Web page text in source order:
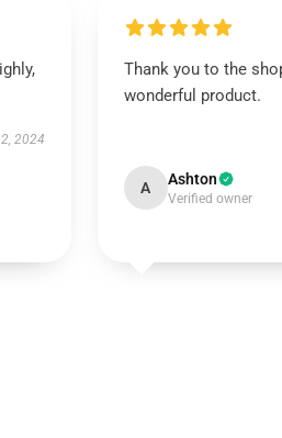
2024
Thank you to the
wonderful product.
A Ashton
Verified owner